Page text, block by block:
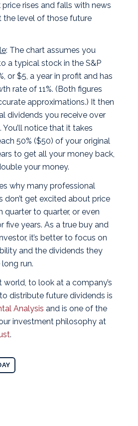
price rises and falls with news
level of those future
: The chart assumes you
a typical stock in the S&P
or $5, a year in profit and has
rate of 11%. (Both figures
approximations.) It then
dividends you receive over
You’ll notice that it takes
50% ($50) of your original
to get all your money back,
your money.
why many professional
don’t get excited about price
to quarter, or even
five years. As a true buy and
it’s better to focus on
and the dividends they
run.
world, to look at a company’s
distribute future dividends is
Analysis and is one of the
investment philosophy at
.